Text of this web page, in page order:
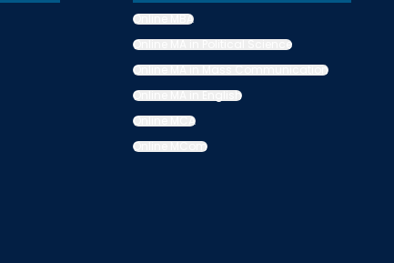
Online MBA
Online MA in Political Science
Online MA in Mass Communication
Online MA in English
Online MCA
Online MCom